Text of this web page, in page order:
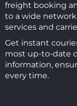
freight booking
to a wide
services and
Get instant
most up-to-date
information,
every time.